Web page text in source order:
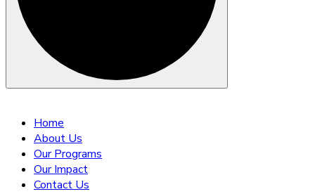
contentHome
About Us
Our Programs
Our Impact
Contact Us